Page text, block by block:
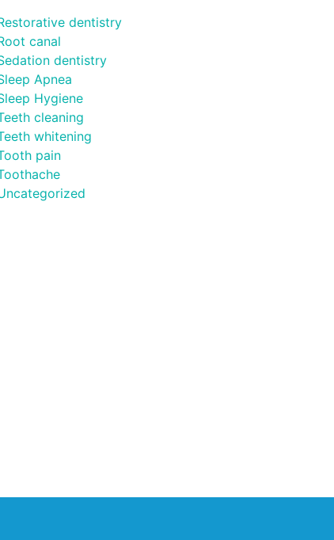
dentistry
canal
dentistry
Apnea
Hygiene
cleaning
whitening
pain